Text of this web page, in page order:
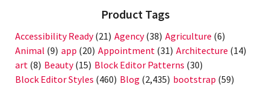
Product Tags
Accessibility Ready(21) Agency(38) Agriculture (6)
Animal (9) app (20) Appointment (31) Architecture (14)
art (8) Beauty(15) Block Editor Patterns (30)
Block Editor Styles (460) Blog (2,435) bootstrap (59)